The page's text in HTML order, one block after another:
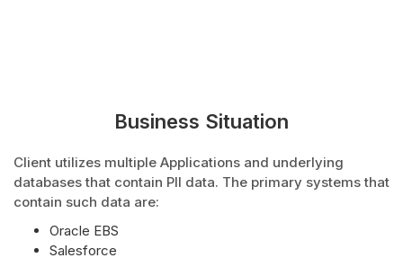
Business Situation
Client utilizes multiple Applications and underlying
databases that contain PII data. The primary systems that
contain such data are:
Oracle EBS
Salesforce